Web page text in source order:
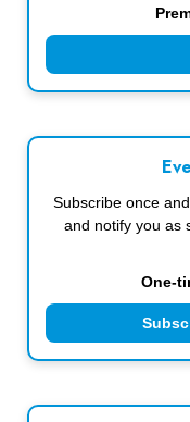
Subscribe once
and notify you as
One-